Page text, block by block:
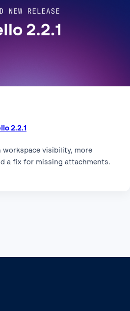
2.2.1
workspace visibility, more
a fix for missing attachments.